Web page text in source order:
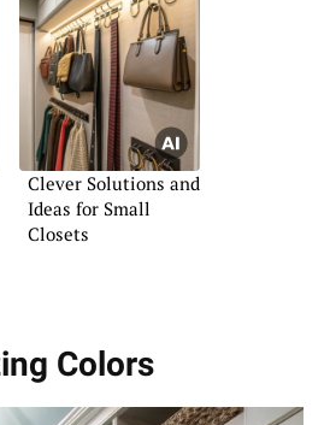
Clever Solutions and
Ideas for Small
Closets
Colors